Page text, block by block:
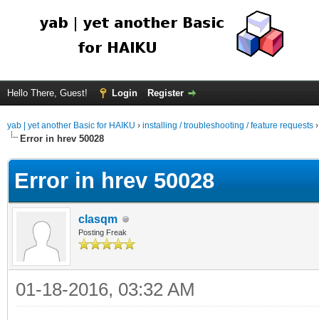
Hello There, Guest! Login Register
yab | yet another Basic for HAIKU › installing / troubleshooting / feature requests
Error in hrev 50028
Error in hrev 50028
clasqm
Posting Freak
01-18-2016, 03:32 AM